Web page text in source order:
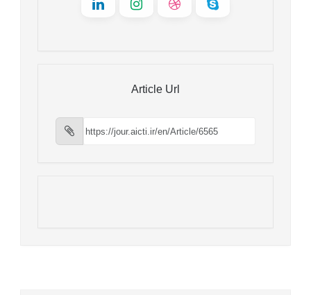
Article Url